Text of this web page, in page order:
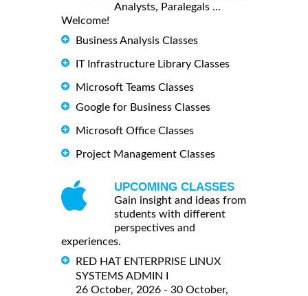
Analysts, Paralegals ...
Welcome!
Business Analysis Classes
IT Infrastructure Library Classes
Microsoft Teams Classes
Google for Business Classes
Microsoft Office Classes
Project Management Classes
UPCOMING CLASSES
Gain insight and ideas from
students with different
perspectives and
experiences.
RED HAT ENTERPRISE LINUX
SYSTEMS ADMIN I
26 October, 2026 - 30 October,